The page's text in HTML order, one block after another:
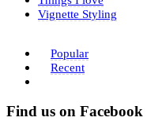
Vignette Styling
Popular
Recent
Find us on Facebook